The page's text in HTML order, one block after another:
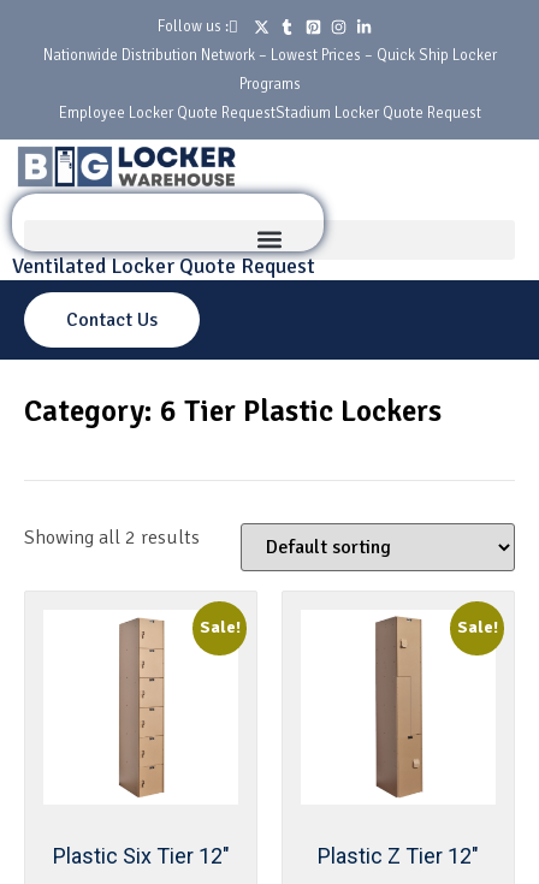
Follow us :
Nationwide Distribution Network – Lowest Prices – Quick Ship Locker
Programs
Employee Locker Quote RequestStadium Locker Quote Request
Ventilated Locker Quote Request
Contact Us
Category: 6 Tier Plastic Lockers
Showing all 2 results
Sale!
Plastic Six Tier 12″
Sale!
Plastic Z Tier 12″